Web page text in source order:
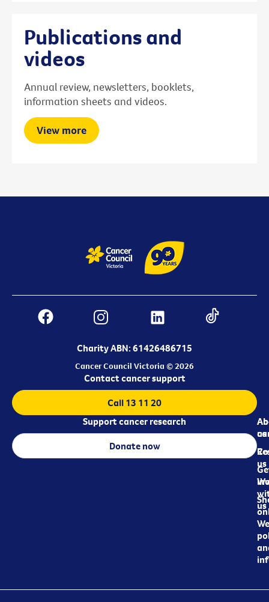
Publications and
videos
Annual review, newsletters, booklets,
information sheets and videos.
View more
Charity ABN: 61426486715
Cancer Council Victoria © 2026
us
us
us
Contact cancer support
Call 13 11 20
Support cancer research
Donate now